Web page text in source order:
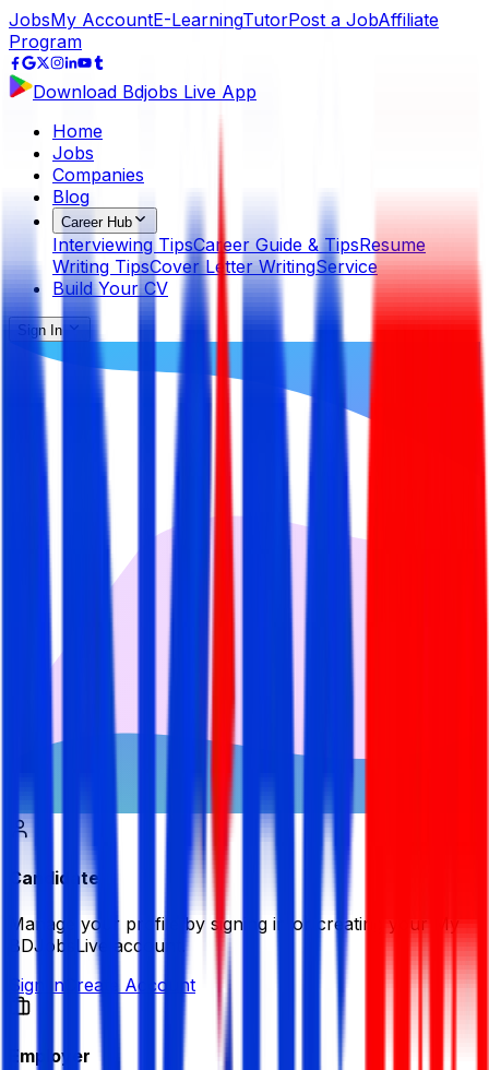
JobsMy AccountE-LearningTutorPost a JobAffiliate
Program
Download Bdjobs Live App
Home
Jobs
Companies
Blog
Career Hub
Interviewing TipsCareer Guide & TipsResume
Writing TipsCover Letter WritingService
Build Your CV
Sign In
Candidate
Manage your profile by signing in or creating your My
BDJobsLive account.
Sign in Create Account
Employer